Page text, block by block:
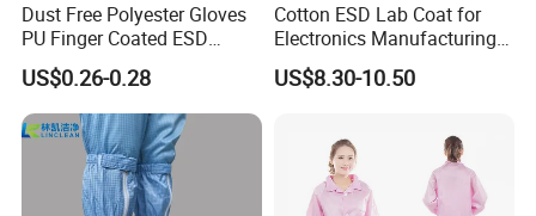
Dust Free Polyester Gloves
PU Finger Coated ESD
Gloves for Cleanroom
US$0.26-0.28
Cotton ESD Lab Coat for
Electronics Manufacturing
with ISO9001
US$8.30-10.50